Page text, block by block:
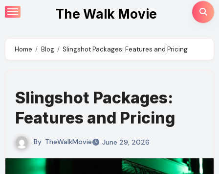
Skip
to
The Walk Movie
Home Blog Slingshot Packages: Features and Pricing
Slingshot Packages:
Features and Pricing
By TheWalkMovie June 29, 2026